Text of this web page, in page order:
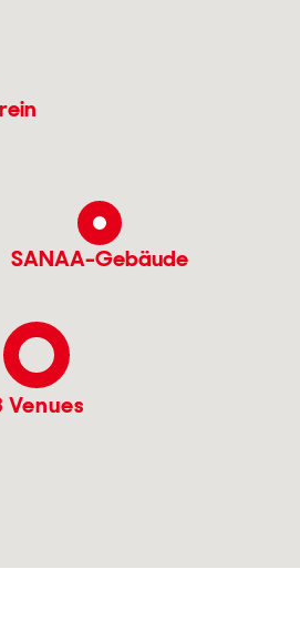
SANAA-Gebäude